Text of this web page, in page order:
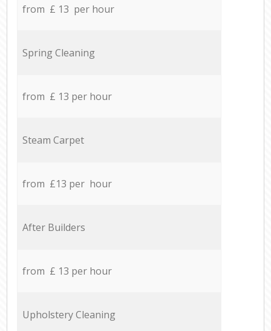
from £ 13 per hour
Spring Cleaning
from £ 13 per hour
Steam Carpet
from £13 per hour
After Builders
from £ 13 per hour
Upholstery Cleaning